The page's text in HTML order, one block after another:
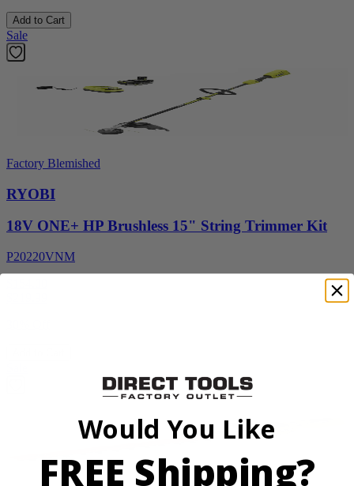
Add to Cart
Sale
Factory Blemished
RYOBI
18V ONE+ HP Brushless 15" String Trimmer Kit
P20220VNM
Would You Like
FREE Shipping?